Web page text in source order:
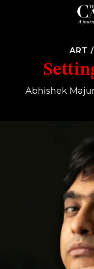
ART /
Abhishek